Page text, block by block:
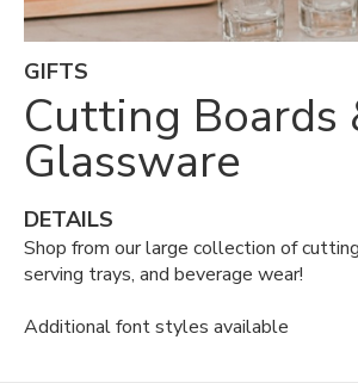
GIFTS
Cutting Boards
Glassware
DETAILS
Shop from our large collection of
serving trays, and beverage wear!
Additional font styles available